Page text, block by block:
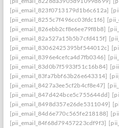
[pii_email_823f0713179d1b6c612a]
[pii_email_8255c7f496cc03fdc1f6]
[pii_email_826ebb2cf8e6ee79f8b8]
[pii_email_82a527a15b5b7cfd415f]
[pii_email_83062425395bf544012c]
[pii_email_8396e4cefca4d7fb0346]
[pii_email_83d0b7f5933f51c16b84]
[pii_email_83fa7bbf63b26e643314]
[pii_email_8427a3ee5cf2b4cf8e47]
[pii_email_847d424bce5c755644dd]
[pii_email_8498d357e26de5311049]
[pii_email_84d6e770c565fe218188]
[pii_email_84f68d79457223cdf9f3]